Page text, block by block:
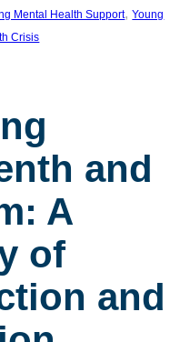
Mental Health Support, Young
Crisis
and
A
of
and